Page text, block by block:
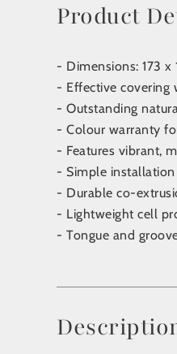
Product
- Dimensions: 173
- Effective covering
- Outstanding
- Colour warranty
- Features vibrant,
- Simple
- Durable co-
- Lightweight cell
- Tongue and